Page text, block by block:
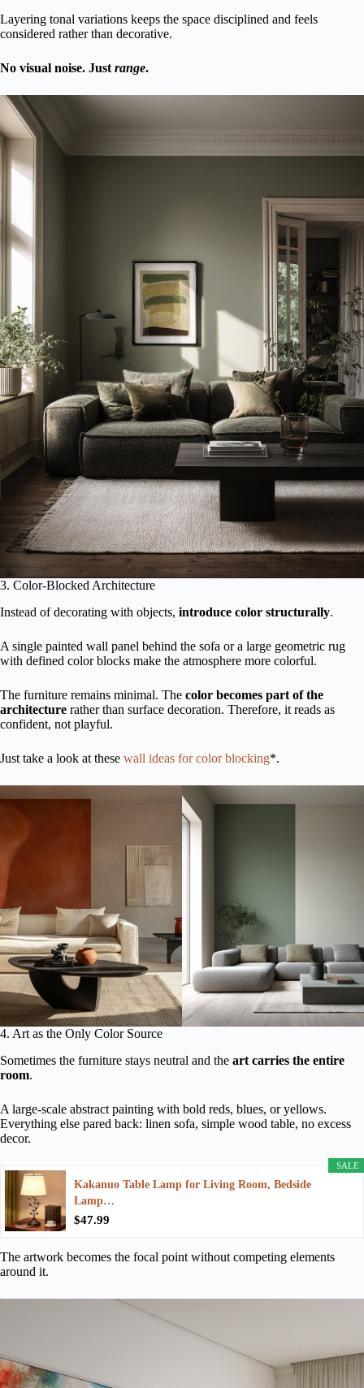
Layering tonal variations keeps the space disciplined and feels
considered rather than decorative.
No visual noise. Just range.
3. Color-Blocked Architecture
Instead of decorating with objects, introduce color structurally.
A single painted wall panel behind the sofa or a large geometric rug
with defined color blocks make the atmosphere more colorful.
The furniture remains minimal. The color becomes part of the
architecture rather than surface decoration. Therefore, it reads as
confident, not playful.
Just take a look at these wall ideas for color blocking*.
4. Art as the Only Color Source
Sometimes the furniture stays neutral and the art carries the entire
room.
A large-scale abstract painting with bold reds, blues, or yellows.
Everything else pared back: linen sofa, simple wood table, no excess
decor.
SALE
Kakanuo Table Lamp for Living Room, Bedside
Lamp…
$47.99
The artwork becomes the focal point without competing elements
around it.